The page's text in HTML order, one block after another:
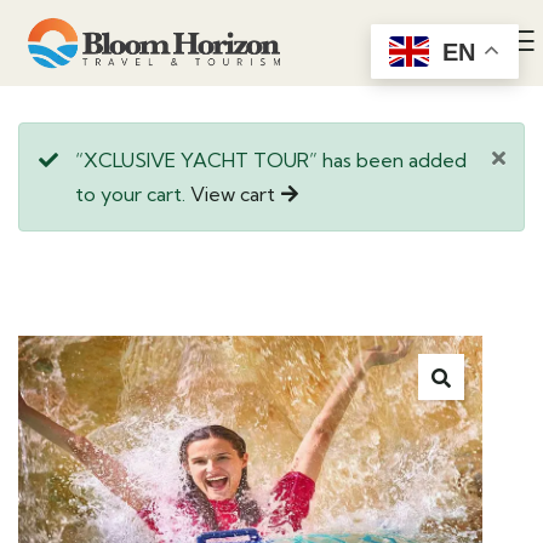
“XCLUSIVE YACHT TOUR” has been added
to your cart. View cart
EN